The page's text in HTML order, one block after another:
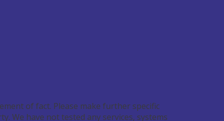
of fact. Please make further specific
We have not tested any services, systems